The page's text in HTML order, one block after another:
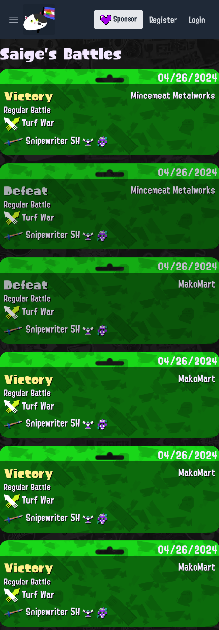
Open main menu Sponsor Register Login
Saige's Battles
04/26/2024
Mincemeat Metalworks
Victory
Regular Battle
Turf War
Snipewriter 5H
04/26/2024
Mincemeat Metalworks
Defeat
Regular Battle
Turf War
Snipewriter 5H
04/26/2024
MakoMart
Defeat
Regular Battle
Turf War
Snipewriter 5H
04/26/2024
MakoMart
Victory
Regular Battle
Turf War
Snipewriter 5H
04/26/2024
MakoMart
Victory
Regular Battle
Turf War
Snipewriter 5H
04/26/2024
MakoMart
Victory
Regular Battle
Turf War
Snipewriter 5H